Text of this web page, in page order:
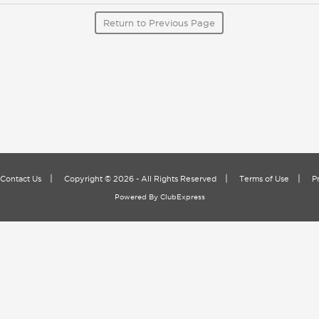
Return to Previous Page
Contact Us| Copyright © 2026 - All Rights Reserved| Terms of Use
Powered By